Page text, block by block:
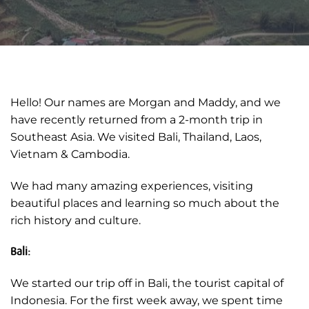
Hello! Our names are Morgan and Maddy, and we
have recently returned from a 2-month trip in
Southeast Asia. We visited Bali, Thailand, Laos,
Vietnam & Cambodia.
We had many amazing experiences, visiting
beautiful places and learning so much about the
rich history and culture.
Bali:
We started our trip off in Bali, the tourist capital of
Indonesia. For the first week away, we spent time